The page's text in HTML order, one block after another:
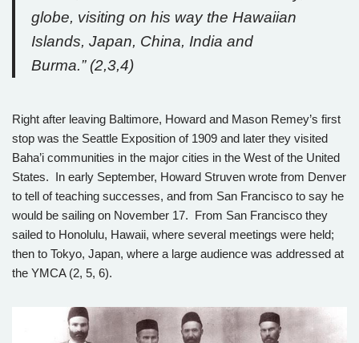
globe, visiting on his way the Hawaiian
Islands, Japan, China, India and
Burma.” (2,3,4)
Right after leaving Baltimore, Howard and Mason Remey’s first
stop was the Seattle Exposition of 1909 and later they visited
Baha’i communities in the major cities in the West of the United
States. In early September, Howard Struven wrote from Denver
to tell of teaching successes, and from San Francisco to say he
would be sailing on November 17. From San Francisco they
sailed to Honolulu, Hawaii, where several meetings were held;
then to Tokyo, Japan, where a large audience was addressed at
the YMCA (2, 5, 6).